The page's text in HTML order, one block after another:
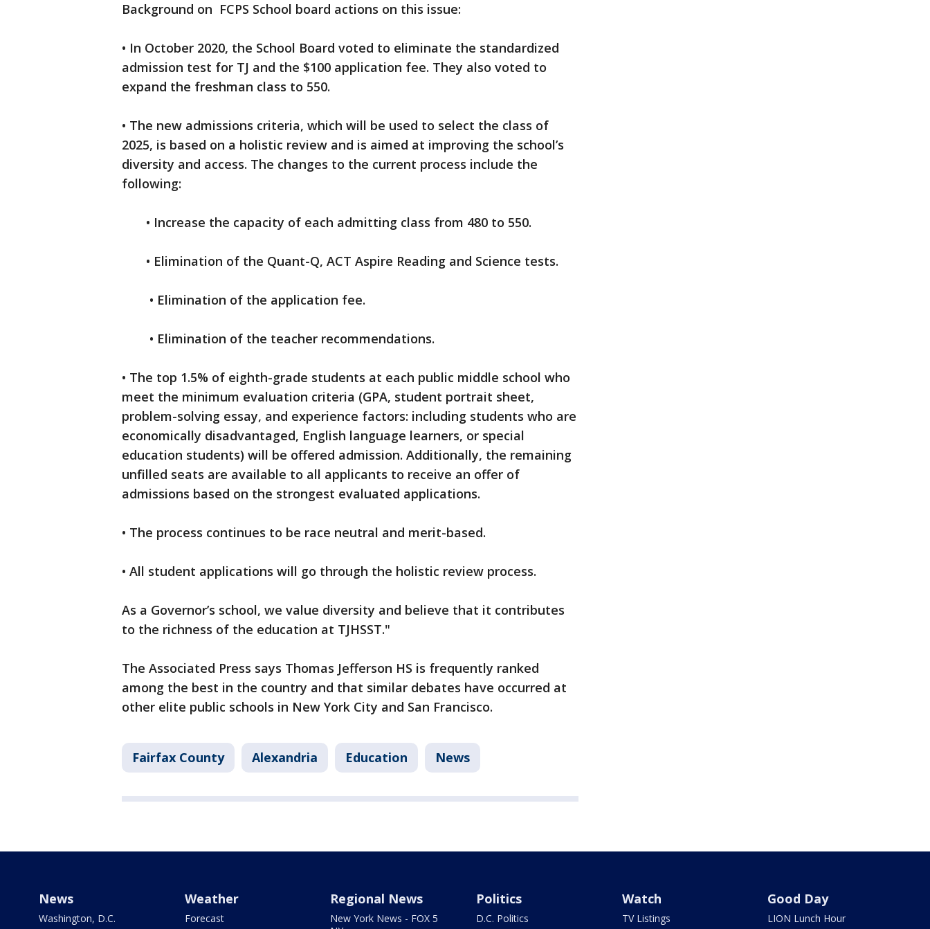
Background on FCPS School board actions on this issue:
• In October 2020, the School Board voted to eliminate the standardized
admission test for TJ and the $100 application fee. They also voted to
expand the freshman class to 550.
• The new admissions criteria, which will be used to select the class of
2025, is based on a holistic review and is aimed at improving the school’s
diversity and access. The changes to the current process include the
following:
• Increase the capacity of each admitting class from 480 to 550.
• Elimination of the Quant-Q, ACT Aspire Reading and Science tests.
• Elimination of the application fee.
• Elimination of the teacher recommendations.
• The top 1.5% of eighth-grade students at each public middle school who
meet the minimum evaluation criteria (GPA, student portrait sheet,
problem-solving essay, and experience factors: including students who are
economically disadvantaged, English language learners, or special
education students) will be offered admission. Additionally, the remaining
unfilled seats are available to all applicants to receive an offer of
admissions based on the strongest evaluated applications.
• The process continues to be race neutral and merit-based.
• All student applications will go through the holistic review process.
As a Governor’s school, we value diversity and believe that it contributes
to the richness of the education at TJHSST."
The Associated Press says Thomas Jefferson HS is frequently ranked
among the best in the country and that similar debates have occurred at
other elite public schools in New York City and San Francisco.
Fairfax County Alexandria Education News
News
Washington, D.C.
Weather
Forecast
Regional News
New York News - FOX 5
Politics
D.C. Politics
Watch
TV Listings
Good Day
LION Lunch Hour